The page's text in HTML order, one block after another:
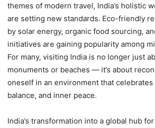
themes of modern travel, India’s holistic
are setting new standards. Eco-friendly
by solar energy, organic food sourcing,
initiatives are gaining popularity among
For many, visiting India is no longer just
monuments or beaches — it’s about
oneself in an environment that celebrates
balance, and inner peace.
India’s transformation into a global hub